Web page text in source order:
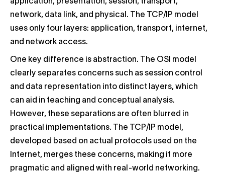
network, data link, and physical. The TCP/IP model
uses only four layers: application, transport, internet,
and network access.
One key difference is abstraction. The OSI model
clearly separates concerns such as session control
and data representation into distinct layers, which
can aid in teaching and conceptual analysis.
However, these separations are often blurred in
practical implementations. The TCP/IP model,
developed based on actual protocols used on the
Internet, merges these concerns, making it more
pragmatic and aligned with real-world networking.